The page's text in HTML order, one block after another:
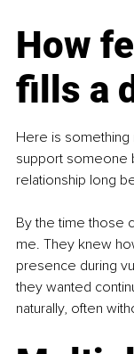
How
fills a
Here is something
support someone
relationship long
By the time those
me. They knew
presence during
they wanted
naturally, often